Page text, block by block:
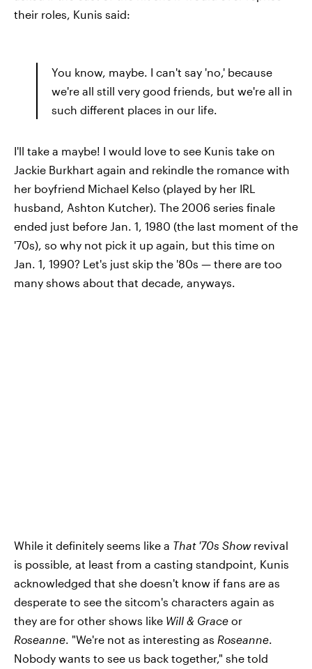
their roles, Kunis said:
You know, maybe. I can't say 'no,' because
we're all still very good friends, but we're all in
such different places in our life.
I'll take a maybe! I would love to see Kunis take on
Jackie Burkhart again and rekindle the romance with
her boyfriend Michael Kelso (played by her IRL
husband, Ashton Kutcher). The 2006 series finale
ended just before Jan. 1, 1980 (the last moment of the
'70s), so why not pick it up again, but this time on
Jan. 1, 1990? Let's just skip the '80s — there are too
many shows about that decade, anyways.
While it definitely seems like a That '70s Show revival
is possible, at least from a casting standpoint, Kunis
acknowledged that she doesn't know if fans are as
desperate to see the sitcom's characters again as
they are for other shows like Will & Grace or
Roseanne . "We're not as interesting as Roseanne
Nobody wants to see us back together," she told